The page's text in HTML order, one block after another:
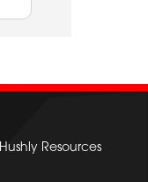
Hushly Resources